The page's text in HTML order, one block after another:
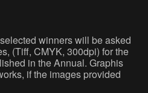
winners will be asked
(Tiff, CMYK, 300dpi) for the
in the Annual. Graphis
if the images provided